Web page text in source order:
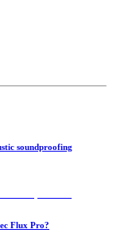
soundproofing
Flux Pro?